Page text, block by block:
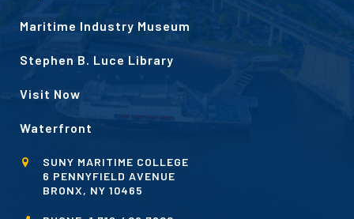
Maritime Industry Museum
Stephen B. Luce Library
Visit Now
Waterfront
SUNY MARITIME COLLEGE
6 PENNYFIELD AVENUE
BRONX, NY 10465